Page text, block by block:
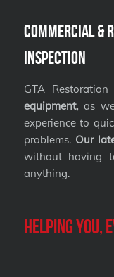
Commercial &
Inspection
GTA
equipment,as
experience to
problems.Our
without having
anything.
Helping you,